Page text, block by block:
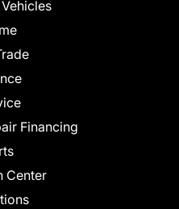
Financing
Center